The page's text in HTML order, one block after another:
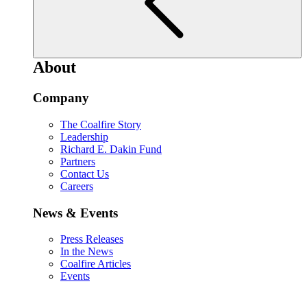
About
Company
The Coalfire Story
Leadership
Richard E. Dakin Fund
Partners
Contact Us
Careers
News & Events
Press Releases
In the News
Coalfire Articles
Events